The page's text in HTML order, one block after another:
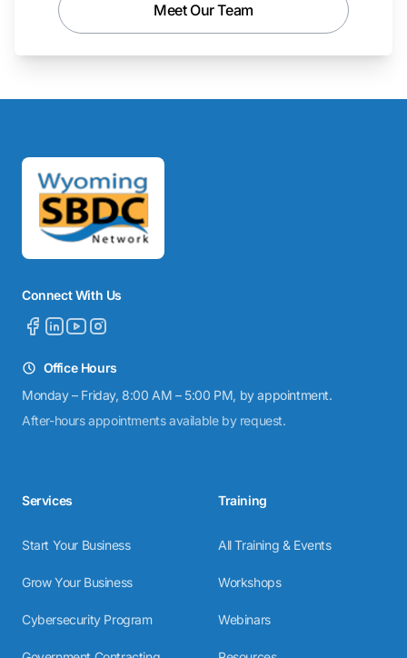
Meet Our Team
Connect With Us
Office Hours
Monday – Friday, 8:00 AM – 5:00 PM, by appointment.
After-hours appointments available by request.
Services
Start Your Business
Grow Your Business
Cybersecurity Program
Training
All Training & Events
Workshops
Webinars